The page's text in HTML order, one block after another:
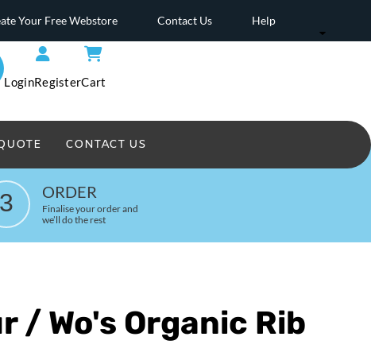
Your Free Webstore Contact Us Help
LoginRegisterCart
CONTACT US
3 ORDER
Finalise your order and
we’ll do the rest
/ Wo's Organic Rib